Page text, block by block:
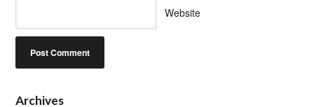
Website
Archives